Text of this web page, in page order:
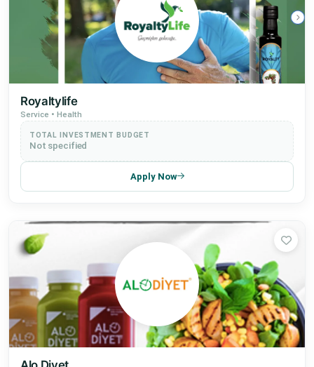
Royaltylife
Service • Health
TOTAL INVESTMENT BUDGET
Not specified
Apply Now